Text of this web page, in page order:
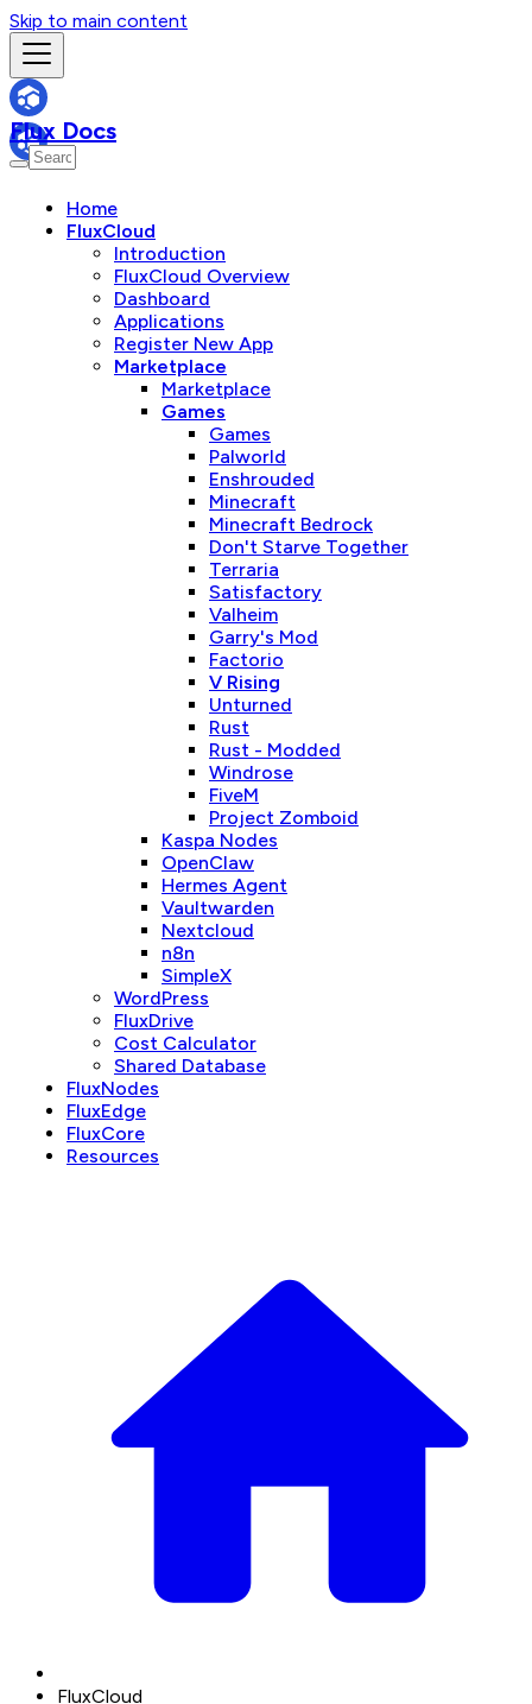
Skip to main content
Flux Docs
Home
FluxCloud
Introduction
FluxCloud Overview
Dashboard
Applications
Register New App
Marketplace
Marketplace
Games
Games
Palworld
Enshrouded
Minecraft
Minecraft Bedrock
Don't Starve Together
Terraria
Satisfactory
Valheim
Garry's Mod
Factorio
V Rising
Unturned
Rust
Rust - Modded
Windrose
FiveM
Project Zomboid
Kaspa Nodes
OpenClaw
Hermes Agent
Vaultwarden
Nextcloud
n8n
SimpleX
WordPress
FluxDrive
Cost Calculator
Shared Database
FluxNodes
FluxEdge
FluxCore
Resources
FluxCloud